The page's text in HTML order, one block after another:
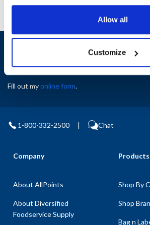
Allow all
Customize
Sign up and save
Exclusive deals sent directly to
Fill out myonline form.
1-800-332-2500 | Chat
Company
About AllPoints
About Diversified
Foodservice Supply
Products
Shop By
Shop
Bag n